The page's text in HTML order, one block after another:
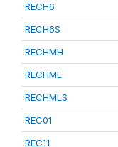
RECH6
RECH6S
RECHMH
RECHML
RECHMLS
REC01
REC11